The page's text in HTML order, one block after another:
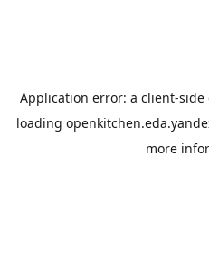
Application error: a client-side
loading
more